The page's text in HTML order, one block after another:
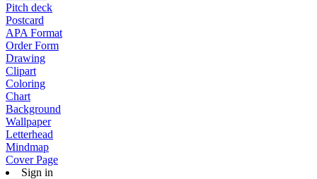
Pitch deck
Postcard
APA Format
Order Form
Drawing
Clipart
Coloring
Chart
Background
Wallpaper
Letterhead
Mindmap
Cover Page
Sign in